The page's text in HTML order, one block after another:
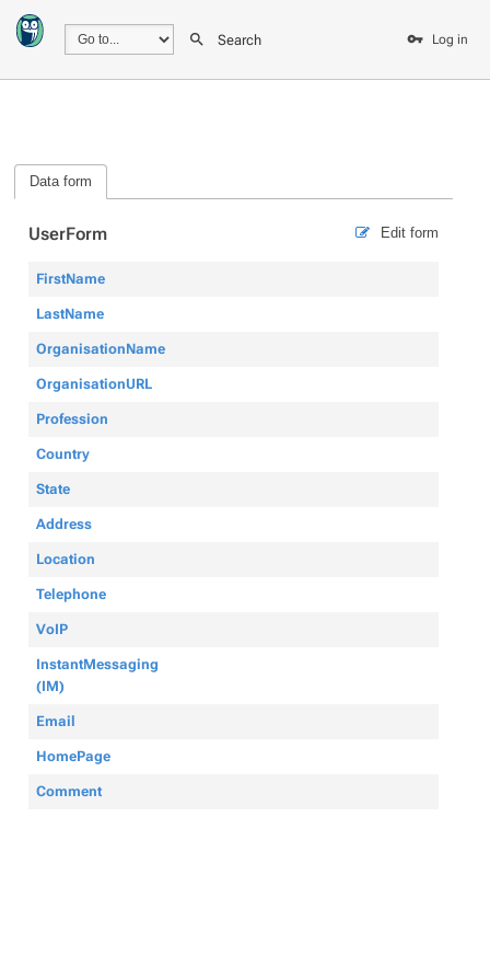
Search Log in
Data form
Edit form
UserForm
FirstName
LastName
OrganisationName
OrganisationURL
Profession
Country
State
Address
Location
Telephone
VoIP
InstantMessaging
(IM)
Email
HomePage
Comment